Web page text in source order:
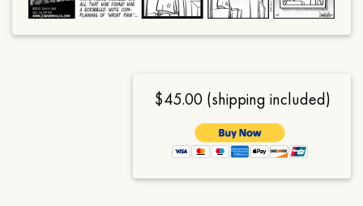
$45.00 (shipping included)